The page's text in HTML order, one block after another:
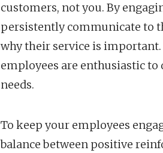
customers, not you. By
persistently communicate to
why their service is
employees are enthusiastic
needs.
To keep your employees
balance between positive